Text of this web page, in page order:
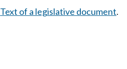
Text of a legislative document.